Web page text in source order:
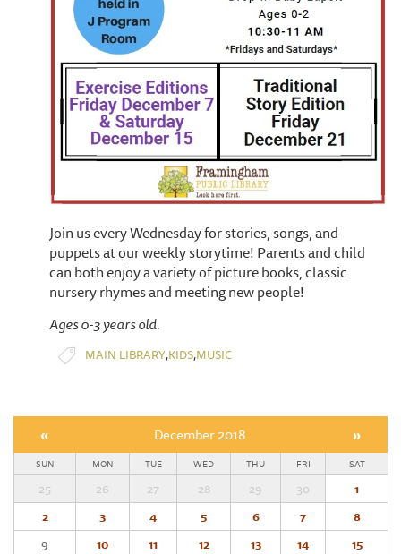
Join us every Wednesday for stories, songs, and
puppets at our weekly storytime! Parents and child
can both enjoy a variety of picture books, classic
nursery rhymes and meeting new people!
Ages 0-3 years old.
MAIN LIBRARY,KIDS,MUSIC
« December 2018 »
SUN MON TUE WED THU FRI SAT
25 26 27 28 29 30
1
2
3 4 5 6 7
8
9
10 11 12 13 14
15